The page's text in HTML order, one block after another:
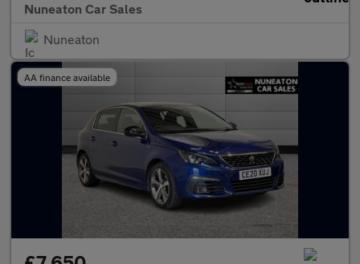
Nuneaton Car Sales
Nuneaton
AA finance available